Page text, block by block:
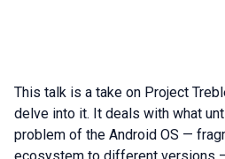
This talk is a take on Project
delve into it. It deals with what
problem of the Android OS —